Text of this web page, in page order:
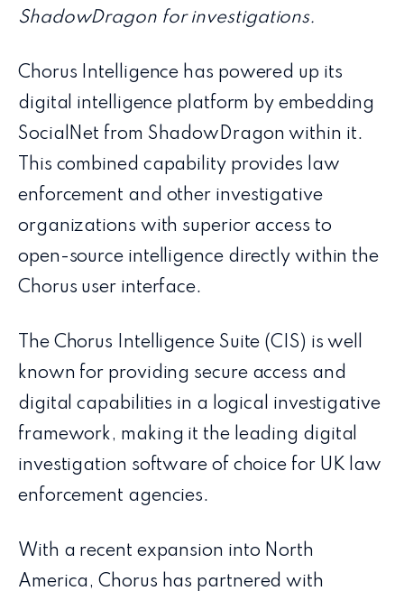
ShadowDragon for investigations.
Chorus Intelligence has powered up its
digital intelligence platform by embedding
SocialNet from ShadowDragon within it.
This combined capability provides law
enforcement and other investigative
organizations with superior access to
open-source intelligence directly within the
Chorus user interface.
The Chorus Intelligence Suite (CIS) is well
known for providing secure access and
digital capabilities in a logical investigative
framework, making it the leading digital
investigation software of choice for UK law
enforcement agencies.
With a recent expansion into North
America, Chorus has partnered with